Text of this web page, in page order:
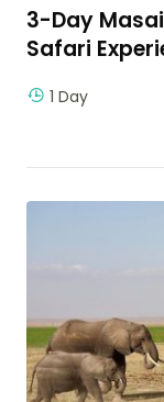
3-Day
Safari
1 Day